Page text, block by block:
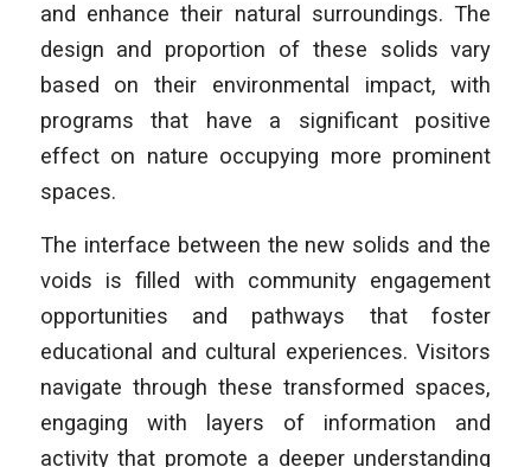
and enhance their natural surroundings. The
design and proportion of these solids vary
based on their environmental impact, with
programs that have a significant positive
effect on nature occupying more prominent
spaces.
The interface between the new solids and the
voids is filled with community engagement
opportunities and pathways that foster
educational and cultural experiences. Visitors
navigate through these transformed spaces,
engaging with layers of information and
activity that promote a deeper understanding